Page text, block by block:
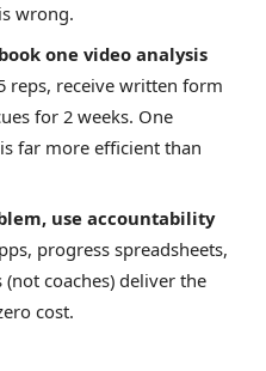
wrong.
one video analysis
reps, receive written form
for 2 weeks. One
far more efficient than
use accountability
progress spreadsheets,
coaches) deliver the
cost.